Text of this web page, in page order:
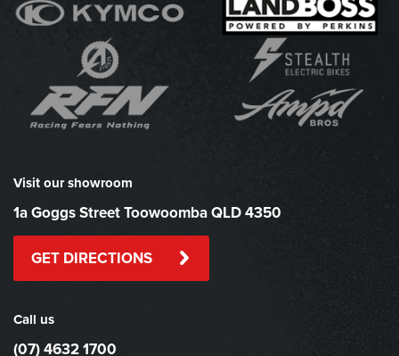
Visit our showroom
1a Goggs Street Toowoomba QLD 4350
GET DIRECTIONS
Call us
(07) 4632 1700